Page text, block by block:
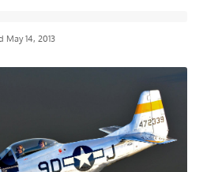
May 14, 2013